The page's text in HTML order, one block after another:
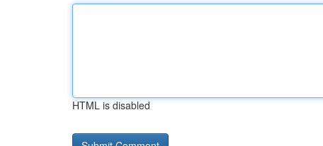
HTML is disabled